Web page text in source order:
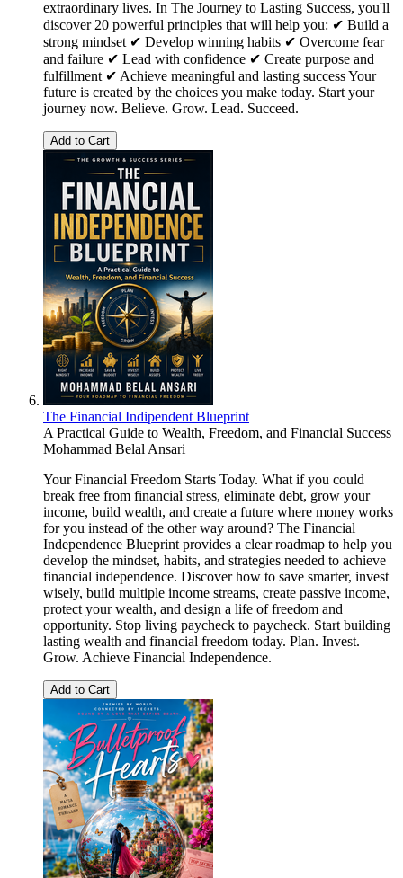
extraordinary lives. In The Journey to Lasting Success, you'll
discover 20 powerful principles that will help you: ✔ Build a
strong mindset ✔ Develop winning habits ✔ Overcome fear
and failure ✔ Lead with confidence ✔ Create purpose and
fulfillment ✔ Achieve meaningful and lasting success Your
future is created by the choices you make today. Start your
journey now. Believe. Grow. Lead. Succeed.
Add to Cart
The Financial Indipendent Blueprint
A Practical Guide to Wealth, Freedom, and Financial Success
Mohammad Belal Ansari
Your Financial Freedom Starts Today. What if you could
break free from financial stress, eliminate debt, grow your
income, build wealth, and create a future where money works
for you instead of the other way around? The Financial
Independence Blueprint provides a clear roadmap to help you
develop the mindset, habits, and strategies needed to achieve
financial independence. Discover how to save smarter, invest
wisely, build multiple income streams, create passive income,
protect your wealth, and design a life of freedom and
opportunity. Stop living paycheck to paycheck. Start building
lasting wealth and financial freedom today. Plan. Invest.
Grow. Achieve Financial Independence.
Add to Cart